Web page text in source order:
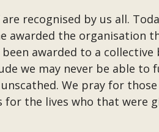
recognised by us all.
awarded the
awarded to a
we may never be able
We pray for
for the lives who that were